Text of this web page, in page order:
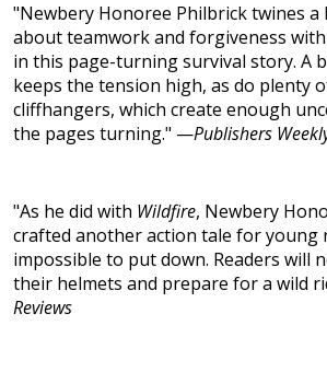
"Newbery Honoree Philbrick twines a
about teamwork and forgiveness
in this page-turning survival story. A
keeps the tension high, as do plenty
cliffhangers, which create enough
the pages turning." —Publishers
"As he did with Wildfire, Newbery
crafted another action tale for young
impossible to put down. Readers will
their helmets and prepare for a wild
Reviews